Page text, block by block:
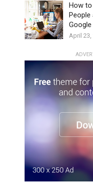
How
People
Google
April 23,